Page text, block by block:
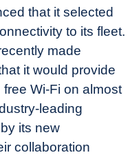
that it selected
to its fleet.
made
it would provide
Wi-Fi on almost
leading
its new
collaboration